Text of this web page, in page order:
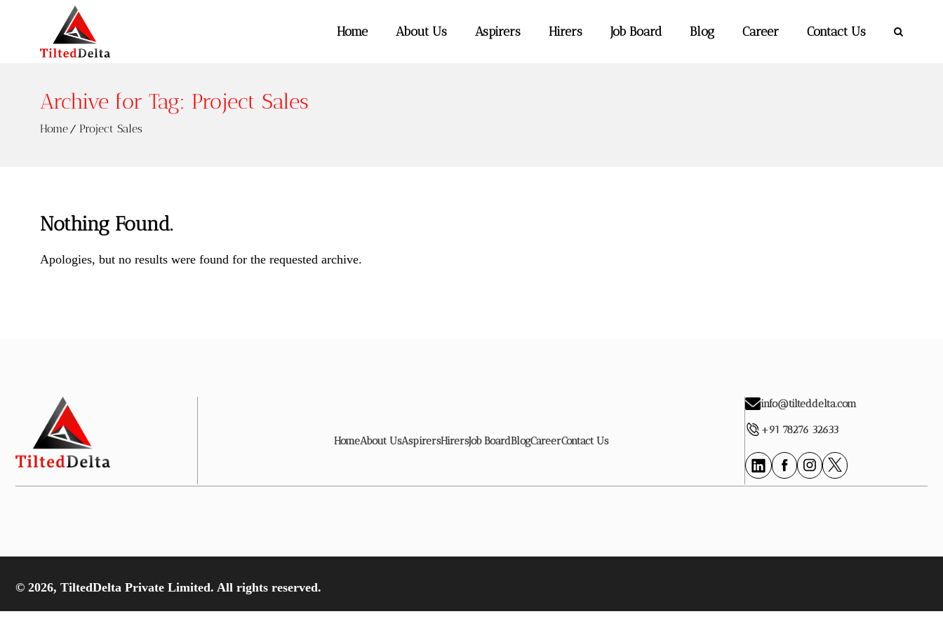
Home About Us Aspirers Hirers Job Board Blog Career Contact Us
Archive for Tag: Project Sales
Home Project Sales
Nothing Found.
Apologies, but no results were found for the requested archive.
HomeAbout UsAspirersHirersJob BoardBlogCareerContact Us
info@tilteddelta.com
+91 78276 32633
© 2026, TiltedDelta Private Limited. All rights reserved.